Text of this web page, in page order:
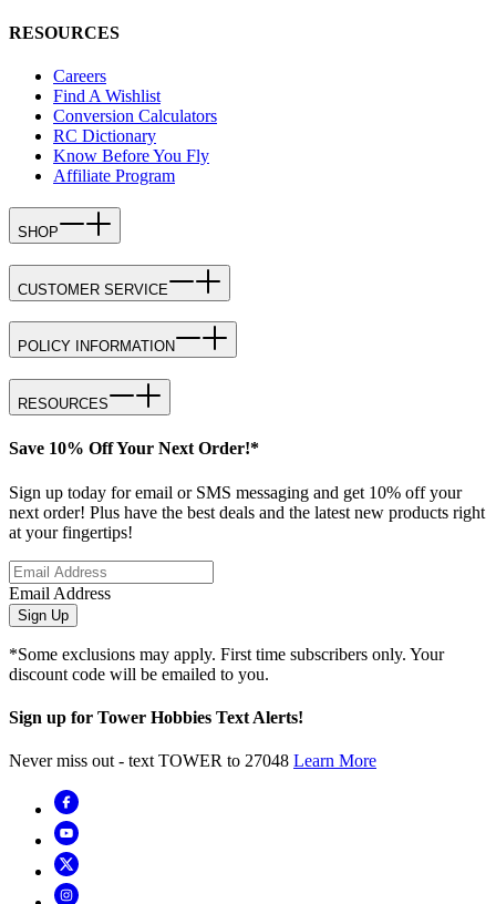
RESOURCES
Careers
Find A Wishlist
Conversion Calculators
RC Dictionary
Know Before You Fly
Affiliate Program
SHOP
CUSTOMER SERVICE
POLICY INFORMATION
RESOURCES
Save 10% Off Your Next Order!*
Sign up today for email or SMS messaging and get 10% off your
next order! Plus have the best deals and the latest new products right
at your fingertips!
Email Address
Sign Up
*Some exclusions may apply. First time subscribers only. Your
discount code will be emailed to you.
Sign up for Tower Hobbies Text Alerts!
Never miss out - text TOWER to 27048 Learn More